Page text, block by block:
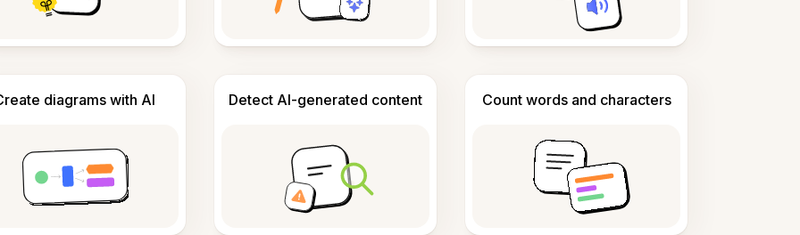
diagrams with AI Detect AI-generated content Count words and characters